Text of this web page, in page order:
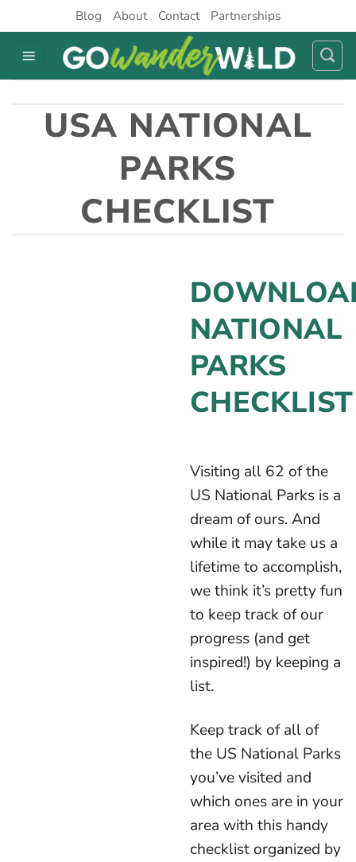
to
content
Blog About Contact Partnerships
USA NATIONAL
PARKS
CHECKLIST
NATIONAL
PARKS
CHECKLIST
Visiting all 62 of the
US National Parks is a
dream of ours. And
while it may take us a
lifetime to accomplish,
we think it’s pretty fun
to keep track of our
progress (and get
inspired!) by keeping a
list.
Keep track of all of
the US National Parks
you’ve visited and
which ones are in your
area with this handy
checklist organized by